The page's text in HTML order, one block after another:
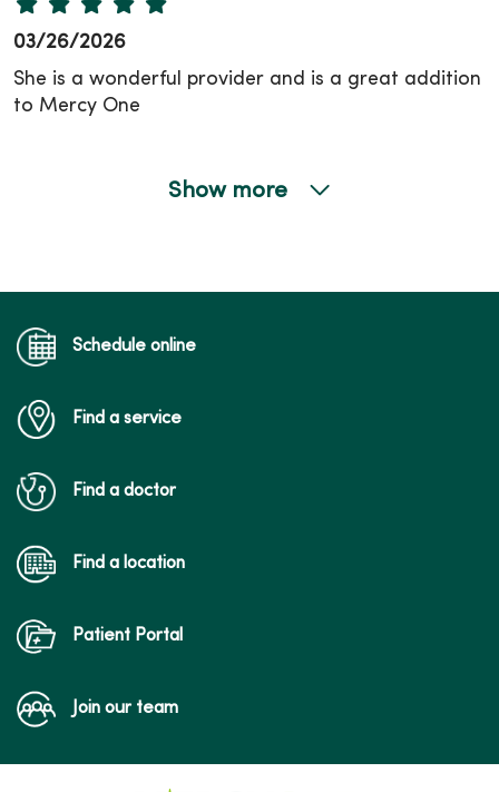
03/26/2026
She is a wonderful provider and is a great addition
to Mercy One
03/04/2026
02/26/2026
02/11/2026
Show more
Schedule online
Find a service
Find a doctor
Find a location
Patient Portal
Join our team